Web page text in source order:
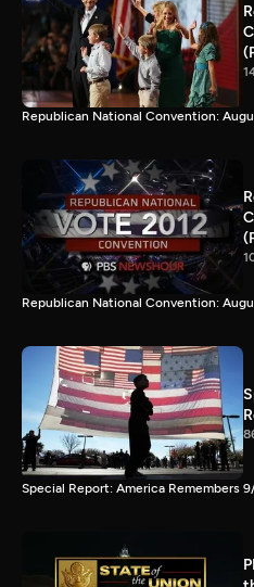
Republican National Convention:
Republican National Convention:
Special Report: America Remembers 9/